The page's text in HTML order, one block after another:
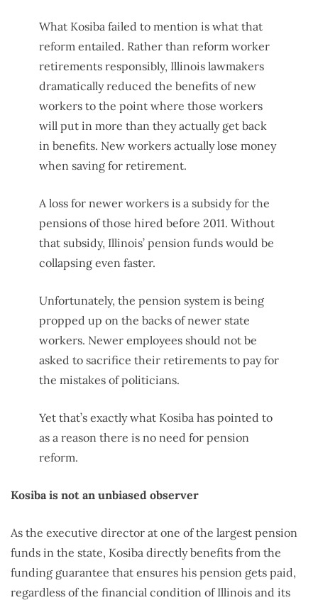
What Kosiba failed to mention is what that
reform entailed. Rather than reform worker
retirements responsibly, Illinois lawmakers
dramatically reduced the benefits of new
workers to the point where those workers
will put in more than they actually get back
in benefits. New workers actually lose money
when saving for retirement.
A loss for newer workers is a subsidy for the
pensions of those hired before 2011. Without
that subsidy, Illinois’ pension funds would be
collapsing even faster.
Unfortunately, the pension system is being
propped up on the backs of newer state
workers. Newer employees should not be
asked to sacrifice their retirements to pay for
the mistakes of politicians.
Yet that’s exactly what Kosiba has pointed to
as a reason there is no need for pension
reform.
Kosiba is not an unbiased observer
As the executive director at one of the largest pension
funds in the state, Kosiba directly benefits from the
funding guarantee that ensures his pension gets paid,
regardless of the financial condition of Illinois and its